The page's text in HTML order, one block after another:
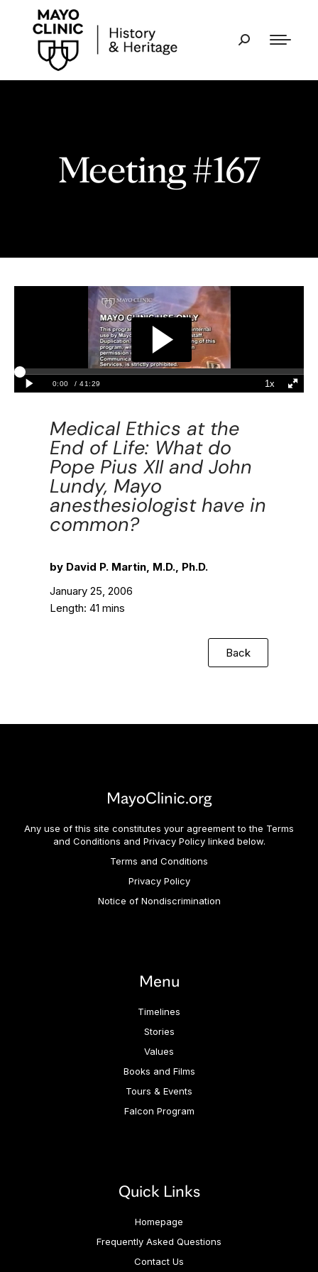
Meeting #167
Medical Ethics at the
End of Life: What do
Pope Pius XII and John
Lundy, Mayo
anesthesiologist have in
common?
by David P. Martin, M.D., Ph.D.
January 25, 2006
Length: 41 mins
Back
MayoClinic.org
Any use of this site constitutes your agreement to the Terms
and Conditions and Privacy Policy linked below.
Terms and Conditions
Privacy Policy
Notice of Nondiscrimination
Menu
Timelines
Stories
Values
Books and Films
Tours & Events
Falcon Program
Quick Links
Homepage
Frequently Asked Questions
Contact Us